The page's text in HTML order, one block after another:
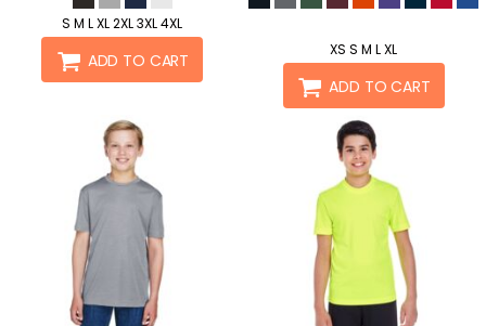
S M L XL 2XL 3XL 4XL
ADD TO CART
XS S M L XL
ADD TO CART